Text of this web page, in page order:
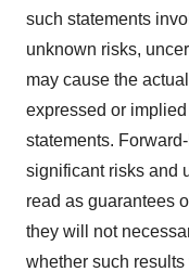
such statements
unknown risks,
may cause the
expressed or
statements.
significant risks and
read as guarantees
they will not
whether such